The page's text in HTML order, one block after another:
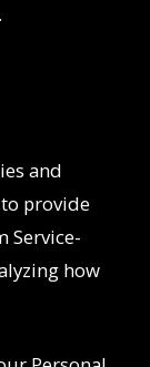
and
provide
Service-
how